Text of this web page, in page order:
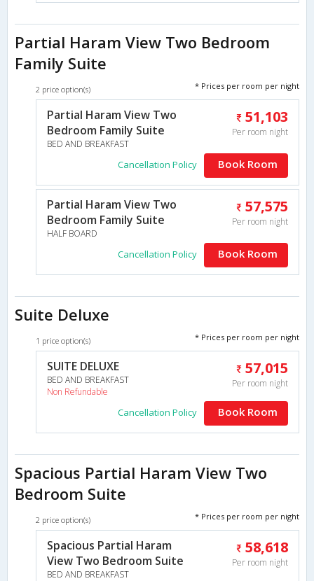
Partial Haram View Two Bedroom
Family Suite
2 price option(s) * Prices per room per night
Partial Haram View Two
Bedroom Family Suite
BED AND BREAKFAST
51,103
Per room night
Cancellation Policy Book Room
Partial Haram View Two
Bedroom Family Suite
HALF BOARD
57,575
Per room night
Cancellation Policy Book Room
Suite Deluxe
1 price option(s) * Prices per room per night
SUITE DELUXE
BED AND BREAKFAST
Non Refundable
57,015
Per room night
Cancellation Policy Book Room
Spacious Partial Haram View Two
Bedroom Suite
2 price option(s) * Prices per room per night
Spacious Partial Haram
View Two Bedroom Suite
BED AND BREAKFAST
58,618
Per room night